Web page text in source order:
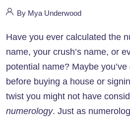
By Mya Underwood
Have you ever calculated the
name, your crush’s name, or
potential name? Maybe
before buying a house or
twist you might not have
numerology. Just as